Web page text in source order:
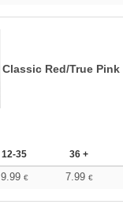
Classic Red/True Pink
12-35 36 +
9.99 € 7.99 €